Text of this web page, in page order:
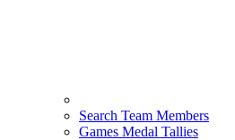
Search Team Members
Games Medal Tallies